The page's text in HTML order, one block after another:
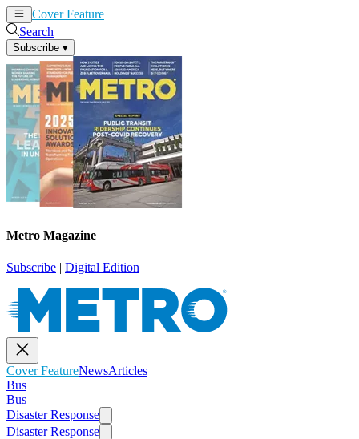
Cover Feature
Search
Subscribe ▾
Metro Magazine
Subscribe | Digital Edition
Cover FeatureNewsArticles
Bus
Bus
Disaster Response
Disaster Response